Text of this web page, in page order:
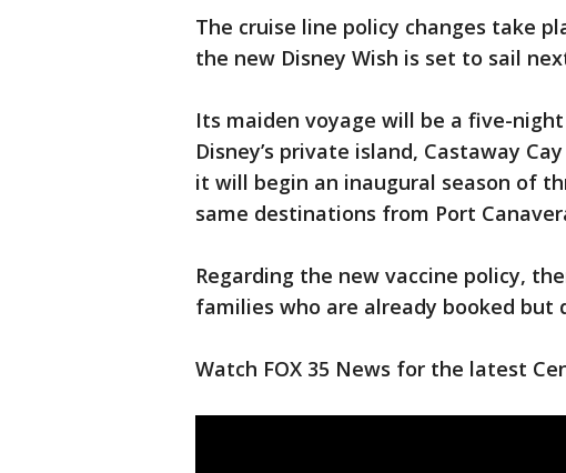
The cruise line policy changes take
the new Disney Wish is set to sail
Its maiden voyage will be a five-
Disney’s private island, Castaway
it will begin an inaugural season of
same destinations from Port
Regarding the new vaccine policy,
families who are already booked but
Watch FOX 35 News for the latest